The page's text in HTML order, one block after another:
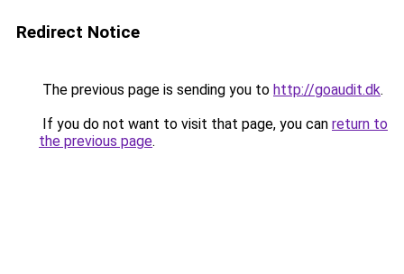
Redirect Notice
The previous page is sending you to http://goaudit.dk.
If you do not want to visit that page, you can return to
the previous page.